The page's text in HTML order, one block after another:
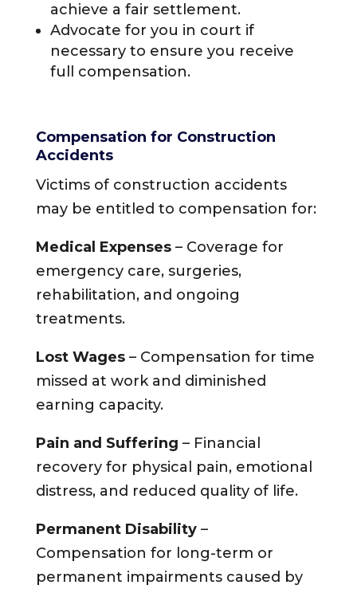
achieve a fair settlement.
Advocate for you in court if
necessary to ensure you receive
full compensation.
Compensation for Construction
Accidents
Victims of construction accidents
may be entitled to compensation for:
Medical Expenses– Coverage for
emergency care, surgeries,
rehabilitation, and ongoing
treatments.
Lost Wages– Compensation for time
missed at work and diminished
earning capacity.
Pain and Suffering – Financial
recovery for physical pain, emotional
distress, and reduced quality of life.
Permanent Disability–
Compensation for long-term or
permanent impairments caused by